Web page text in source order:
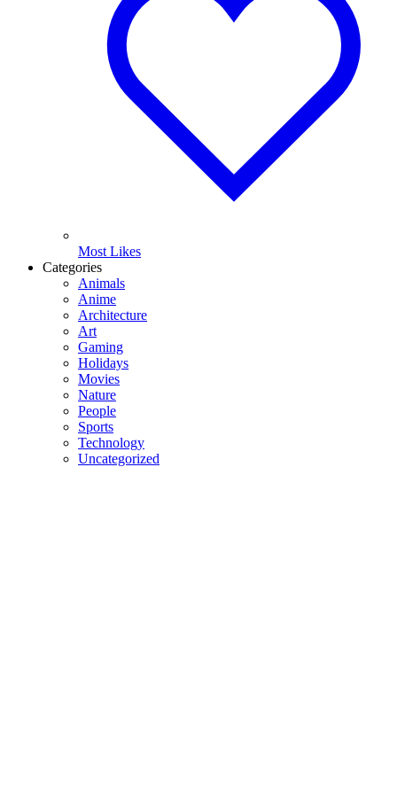
Most Likes
Categories
Animals
Anime
Architecture
Art
Gaming
Holidays
Movies
Nature
People
Sports
Technology
Uncategorized